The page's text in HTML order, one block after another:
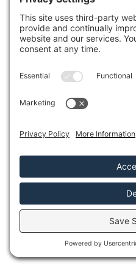
You’ll want to weigh
financial
strategies can revive
replacement might
a clean slate.
importance of each
narrative. By
options, you can
with your needs and